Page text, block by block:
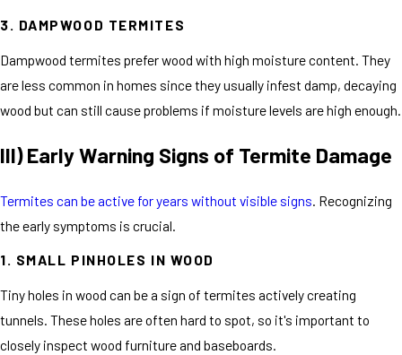
3. DAMPWOOD TERMITES
Dampwood termites prefer wood with high moisture content. They
are less common in homes since they usually infest damp, decaying
wood but can still cause problems if moisture levels are high enough.
III) Early Warning Signs of Termite Damage
Termites can be active for years without visible signs. Recognizing
the early symptoms is crucial.
1. SMALL PINHOLES IN WOOD
Tiny holes in wood can be a sign of termites actively creating
tunnels. These holes are often hard to spot, so it's important to
closely inspect wood furniture and baseboards.